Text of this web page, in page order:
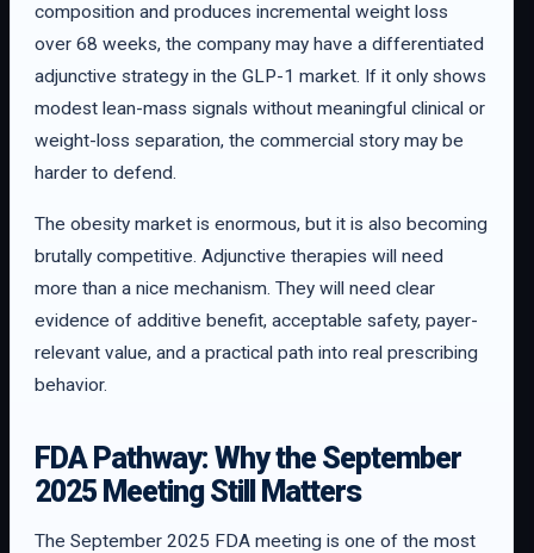
composition and produces incremental weight loss
over 68 weeks, the company may have a differentiated
adjunctive strategy in the GLP-1 market. If it only shows
modest lean-mass signals without meaningful clinical or
weight-loss separation, the commercial story may be
harder to defend.
The obesity market is enormous, but it is also becoming
brutally competitive. Adjunctive therapies will need
more than a nice mechanism. They will need clear
evidence of additive benefit, acceptable safety, payer-
relevant value, and a practical path into real prescribing
behavior.
FDA Pathway: Why the September
2025 Meeting Still Matters
The September 2025 FDA meeting is one of the most